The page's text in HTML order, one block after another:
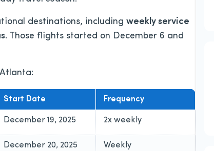
destinations, including weekly service
. Those flights started on December 6 and
Start Date Frequency
December 19, 2025 2x weekly
December 20, 2025 Weekly